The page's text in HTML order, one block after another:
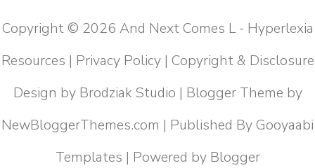
Copyright © 2026 And Next Comes L - Hyperlexia
Resources | Privacy Policy| Copyright & Disclosure
Design by Brodziak Studio | Blogger Theme by
NewBloggerThemes.com | Published By Gooyaabi
Templates | Powered by Blogger